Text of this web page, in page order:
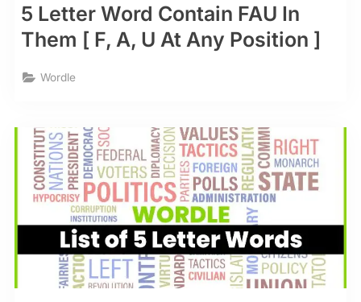
5 Letter Word Contain FAU In
Them [ F, A, U At Any Position ]
Wordle